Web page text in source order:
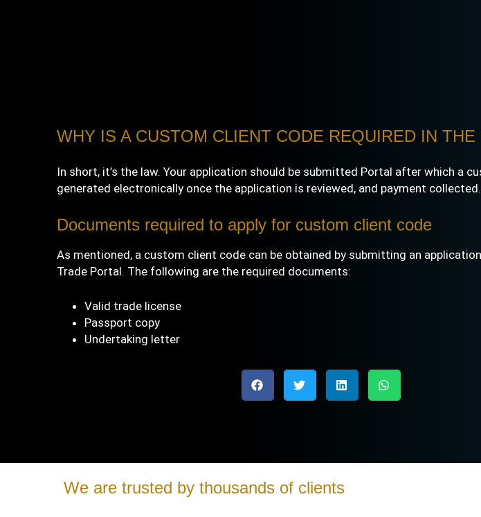
WHY IS A CUSTOM CLIENT CODE REQUIRED IN THE
In short, it’s the law. Your application should be submitted Portal after which a
generated electronically once the application is reviewed, and payment collected.
Documents required to apply for custom client code
As mentioned, a custom client code can be obtained by submitting an
Trade Portal. The following are the required documents:
Valid trade license
Passport copy
Undertaking letter
We are trusted by thousands of clients